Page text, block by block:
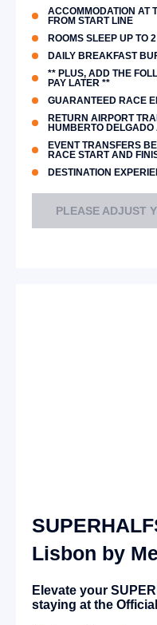
ACCOMMODATION AT
FROM START LINE
ROOMS SLEEP UP TO 2
DAILY BREAKFAST
** PLUS, ADD THE
PAY LATER **
GUARANTEED RACE
RETURN AIRPORT
HUMBERTO DELGADO
EVENT TRANSFERS
RACE START AND
DESTINATION
PLEASE ADJUST
Lisbon by
Elevate your
staying at the